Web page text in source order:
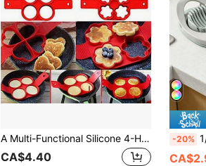
A Multi-Functional Silicone 4-Hole Cooking Silicone Pancake Mold, Egg Shaper, Non-Stick Cooking Tool, Egg Ring Mold, Kitchen Gadget, Kitchen Utensil, Kitchen Appliance, Food, Decoration, Party, Camping, Organizer, Beach, Travel, Vacation.
CA$4.40
-20% 1/2/